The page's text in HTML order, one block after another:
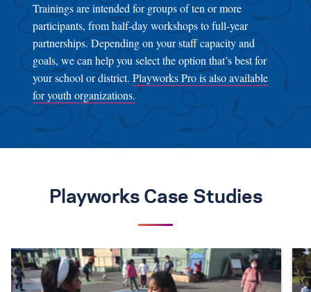
Trainings are intended for groups of ten or more
participants, from half-day workshops to full-year
partnerships. Depending on your staff capacity and
goals, we can help you select the option that’s best for
your school or district. Playworks Pro is also available
for youth organizations.
Playworks Case Studies